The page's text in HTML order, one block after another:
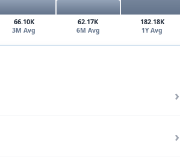
66.10K
3M Avg
62.17K
6M Avg
182.18K
1Y Avg
›
›